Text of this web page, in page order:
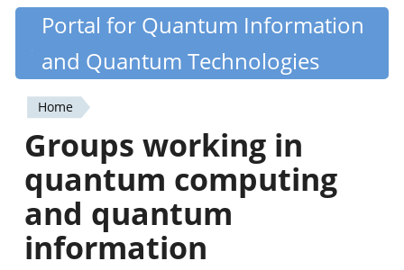
Skip
content
Quantiki
Portal for Quantum Information
and Quantum Technologies
You
are
here
Home
Groups working in
quantum computing
and quantum
information